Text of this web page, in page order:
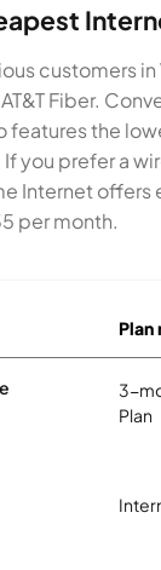
customers in
Fiber.
features the
you prefer a
Internet offers
per month.
Plan
3-
Plan